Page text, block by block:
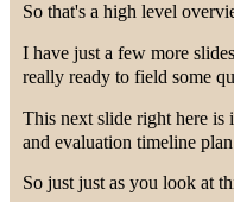
So that's a high level
I have just a few more
really ready to field some
This next slide right here is
and evaluation timeline
So just just as you look at